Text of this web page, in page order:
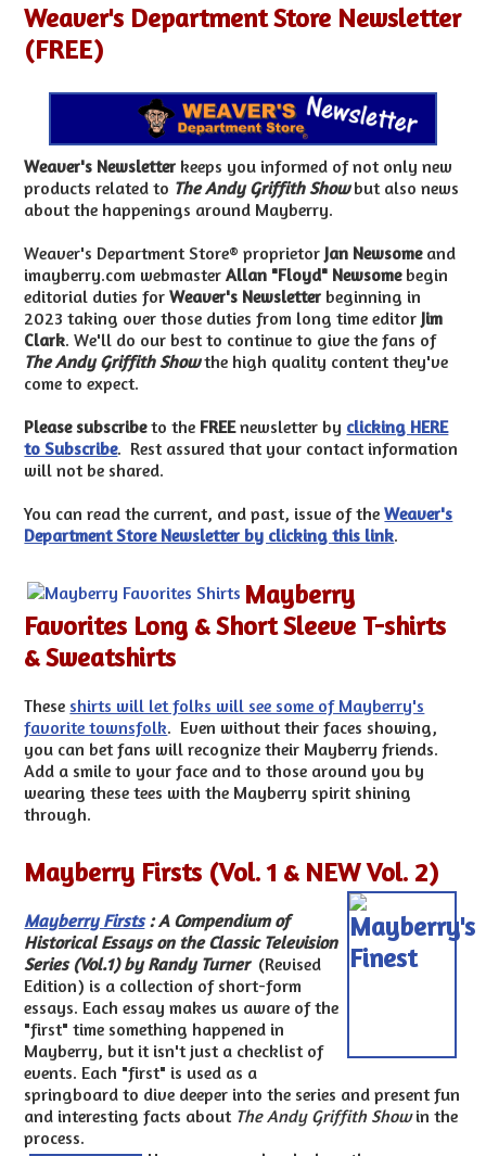
Weaver's Department Store Newsletter
(FREE)
Weaver's Newsletter keeps you informed of not only new
products related to The Andy Griffith Showbut also news
about the happenings around Mayberry.
Weaver's Department Store® proprietor Jan Newsome and
imayberry.com webmasterAllan "Floyd" Newsome begin
editorial duties forWeaver's Newsletter beginning in
2023 taking over those duties from long time editor Jim
Clark. We'll do our best to continue to give the fans of
The Andy Griffith Showthe high quality content they've
come to expect.
Please subscribeto the FREEnewsletter by clicking HERE
to Subscribe. Rest assured that your contact information
will not be shared.
You can read the current, and past, issue of theWeaver's
Department Store Newsletter by clicking this link.
Mayberry
Favorites Long & Short Sleeve T-shirts
& Sweatshirts
These shirts will let folks will see some of Mayberry's
favorite townsfolk. Even without their faces showing,
you can bet fans will recognize their Mayberry friends.
Add a smile to your face and to those around you by
wearing these tees with the Mayberry spirit shining
through.
Mayberry Firsts (Vol. 1 & NEW Vol. 2)
Mayberry Firsts :A Compendium of
Historical Essays on the Classic Television
Series (Vol.1) by Randy Turner (Revised
Edition) is a collection of short-form
essays. Each essay makes us aware of the
"first" time something happened in
Mayberry, but it isn't just a checklist of
events. Each "first" is used as a
springboard to dive deeper into the series and present fun
and interesting facts about The Andy Griffith Showin the
process.